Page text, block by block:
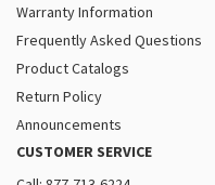
Warranty Information
Frequently Asked Questions
Product Catalogs
Return Policy
Announcements
CUSTOMER SERVICE